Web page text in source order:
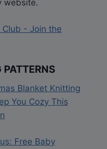
website.
Blanket Knitting
You Cozy This
Free Baby